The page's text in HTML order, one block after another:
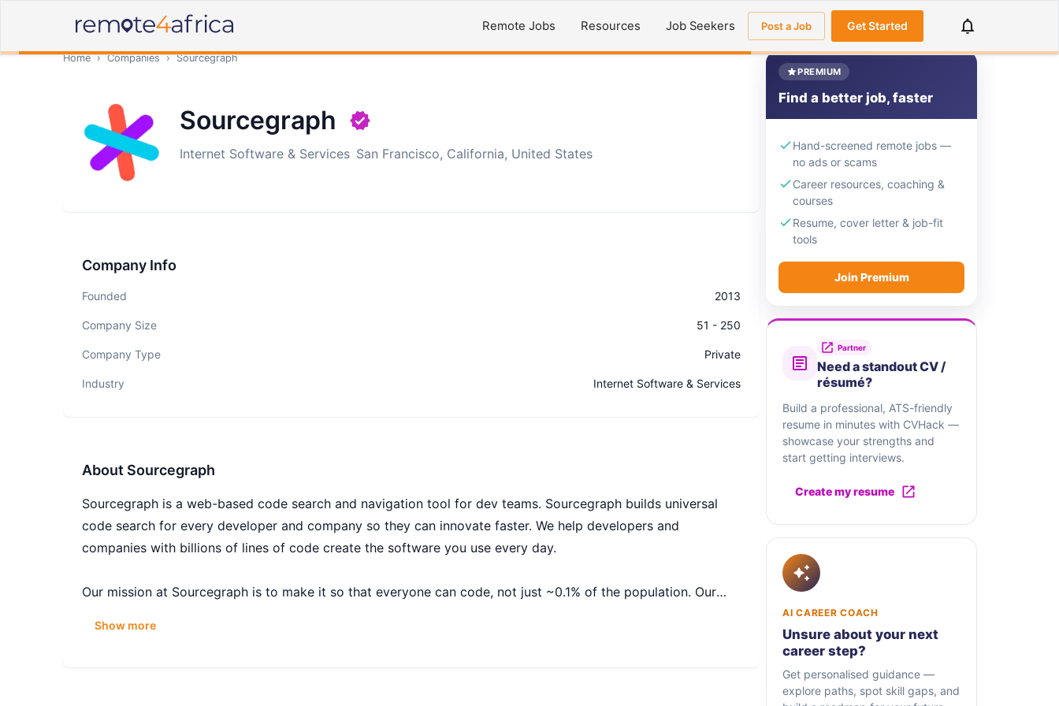
Remote Jobs Resources Job Seekers Post a Job Get Started
Home › Companies › Sourcegraph
Sourcegraph
Internet Software & Services San Francisco, California, United States
Company Info
Founded 2013
Company Size 51 - 250
Company Type Private
Industry Internet Software & Services
About Sourcegraph
Sourcegraph is a web-based code search and navigation tool for dev teams. Sourcegraph builds universal
code search for every developer and company so they can innovate faster. We help developers and
companies with billions of lines of code create the software you use every day.
Our mission at Sourcegraph is to make it so that everyone can code, not just ~0.1% of the population. Our
Show more
PREMIUM
Find a better job, faster
Hand-screened remote jobs —
no ads or scams
Career resources, coaching &
courses
Resume, cover letter & job-fit
tools
Join Premium
Partner
Need a standout CV /
résumé?
Build a professional, ATS-friendly
resume in minutes with CVHack —
showcase your strengths and
start getting interviews.
Create my resume
AI CAREER COACH
Unsure about your next
career step?
Get personalised guidance —
explore paths, spot skill gaps, and